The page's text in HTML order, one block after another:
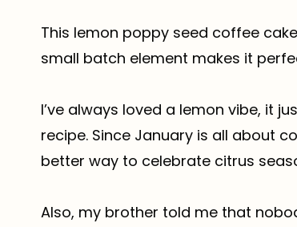
This lemon poppy seed coffee
small batch element makes it
I’ve always loved a lemon vibe, it
recipe. Since January is all about
better way to celebrate citrus
Also, my brother told me that